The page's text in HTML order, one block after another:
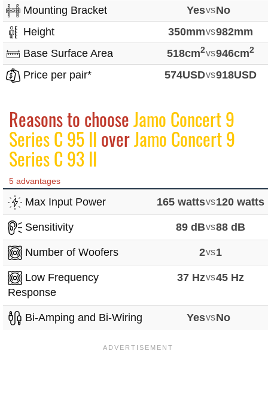
Mounting Bracket YesvsNo
Height
350mmvs982mm
Base Surface Area
518cm2vs946cm2
Price per pair* 574USDvs918USD
Reasons to chooseJamo Concert 9
Series C 95 II overJamo Concert 9
Series C 93 II
5 advantages
Max Input Power 165 wattsvs120 watts
Sensitivity 89 dBvs88 dB
Number of Woofers 2vs1
Low Frequency
Response
37 Hzvs45 Hz
Bi-Amping and Bi-Wiring YesvsNo